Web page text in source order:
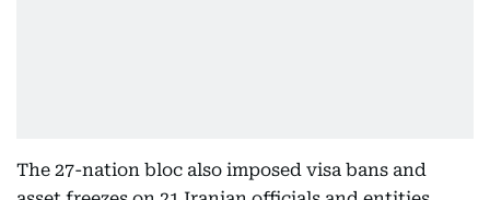
The 27-nation bloc also imposed visa bans and